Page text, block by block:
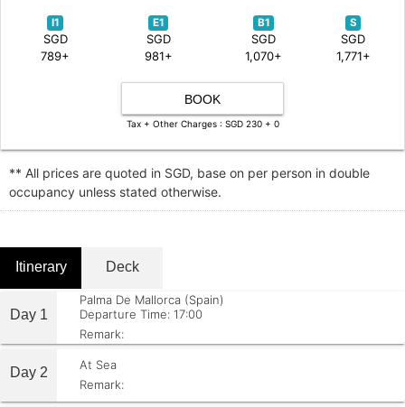
I1
SGD
789+
E1
SGD
981+
B1
SGD
1,070+
S
SGD
1,771+
BOOK
Tax + Other Charges : SGD 230 + 0
** All prices are quoted in SGD, base on per person in double
occupancy unless stated otherwise.
Itinerary Deck
Day 1
Palma De Mallorca (Spain)
Departure Time: 17:00
Remark:
Day 2
At Sea
Remark: